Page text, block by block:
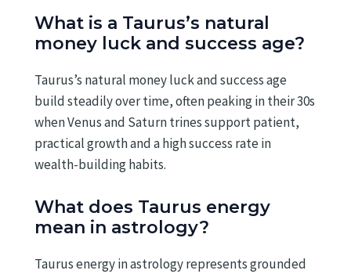
What is a Taurus’s natural
money luck and success age?
Taurus’s natural money luck and success age
build steadily over time, often peaking in their 30s
when Venus and Saturn trines support patient,
practical growth and a high success rate in
wealth-building habits.
What does Taurus energy
mean in astrology?
Taurus energy in astrology represents grounded